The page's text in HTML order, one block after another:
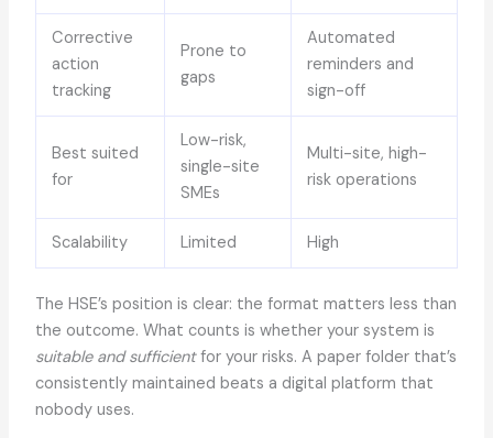
Corrective
action
tracking
Prone to
gaps
Automated
reminders and
sign-off
Best suited
for
Low-risk,
single-site
SMEs
Multi-site, high-
risk operations
Scalability Limited High
The HSE’s position is clear: the format matters less than
the outcome. What counts is whether your system is
suitable and sufficientfor your risks. A paper folder that’s
consistently maintained beats a digital platform that
nobody uses.